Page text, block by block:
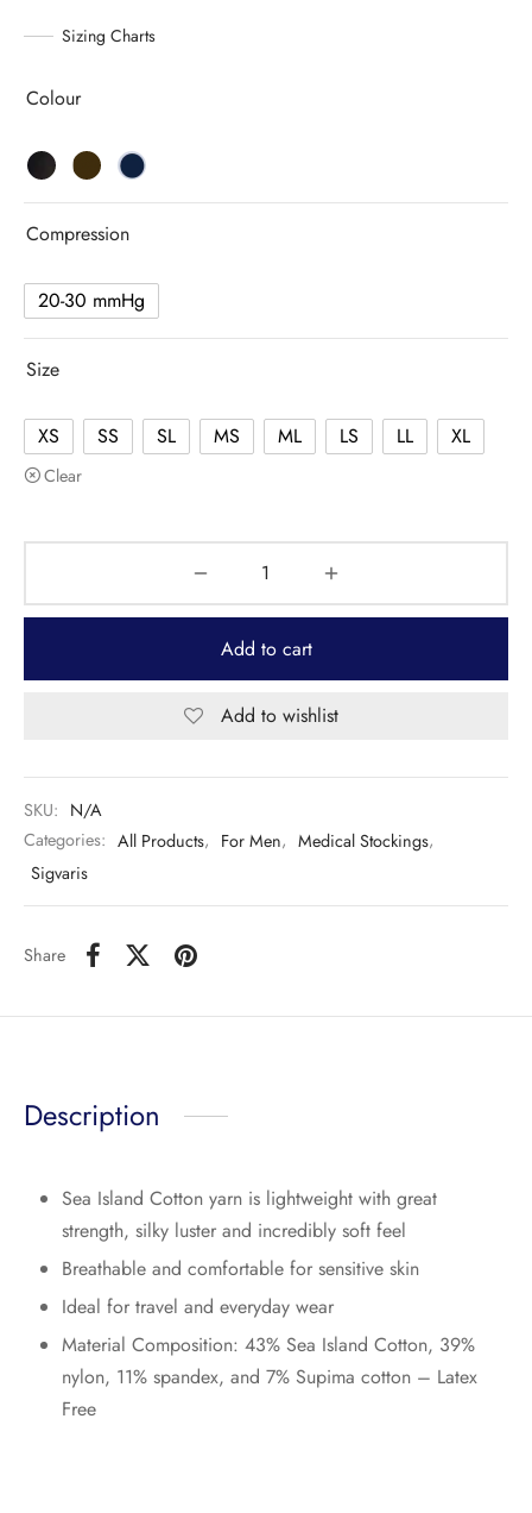
Sizing Charts
Colour
Compression
20-30 mmHg
Size
XS SS SL MS ML LS LL XL
Clear
Add to cart
Add to wishlist
SKU: N/A
Categories: All Products, For Men, Medical Stockings,
Sigvaris
Share
Description
Sea Island Cotton yarn is lightweight with great
strength, silky luster and incredibly soft feel
Breathable and comfortable for sensitive skin
Ideal for travel and everyday wear
Material Composition: 43% Sea Island Cotton, 39%
nylon, 11% spandex, and 7% Supima cotton – Latex
Free